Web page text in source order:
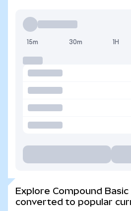
15m 30m 1H
Explore Compound
converted to popular